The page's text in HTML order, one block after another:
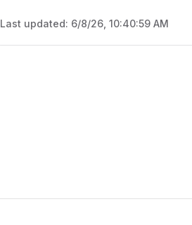
Last updated: 6/8/26, 10:40:59 AM